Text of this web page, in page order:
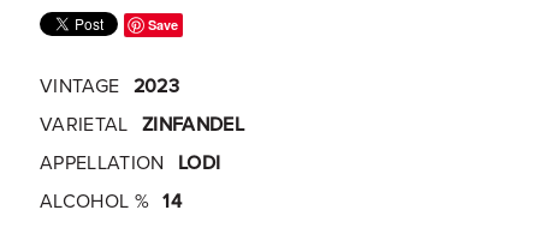
Save
VINTAGE 2023
VARIETAL ZINFANDEL
APPELLATION
LODI
ALCOHOL % 14